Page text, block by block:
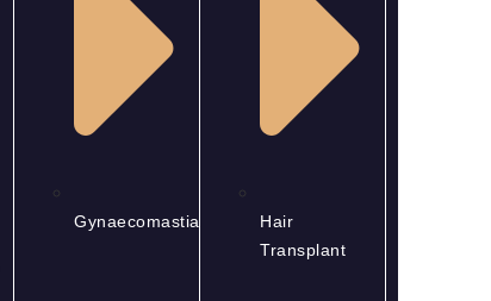
Gynaecomastia
Hair
Transplant